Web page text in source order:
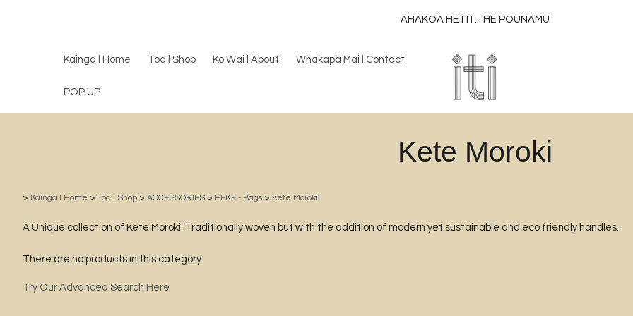
AHAKOA HE ITI ... HE POUNAMU
Kainga l Home Toa l Shop Ko Wai l About Whakapā Mai l Contact
POP UP
Kete Moroki
> Kainga l Home > Toa l Shop > ACCESSORIES > PEKE - Bags > Kete Moroki
A Unique collection of Kete Moroki. Traditionally woven but with the addition of modern yet sustainable and eco friendly handles.
There are no products in this category
Try Our Advanced Search Here